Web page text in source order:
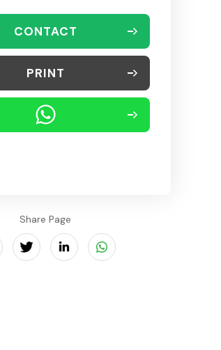
CONTACT
PRINT
Share Page